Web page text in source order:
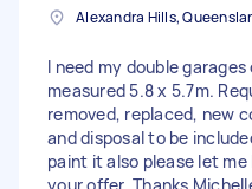
Alexandra Hills,
I need my double
measured 5.8 x 5.7m.
removed, replaced, new
and disposal to be
paint it also please let
your offer. Thanks